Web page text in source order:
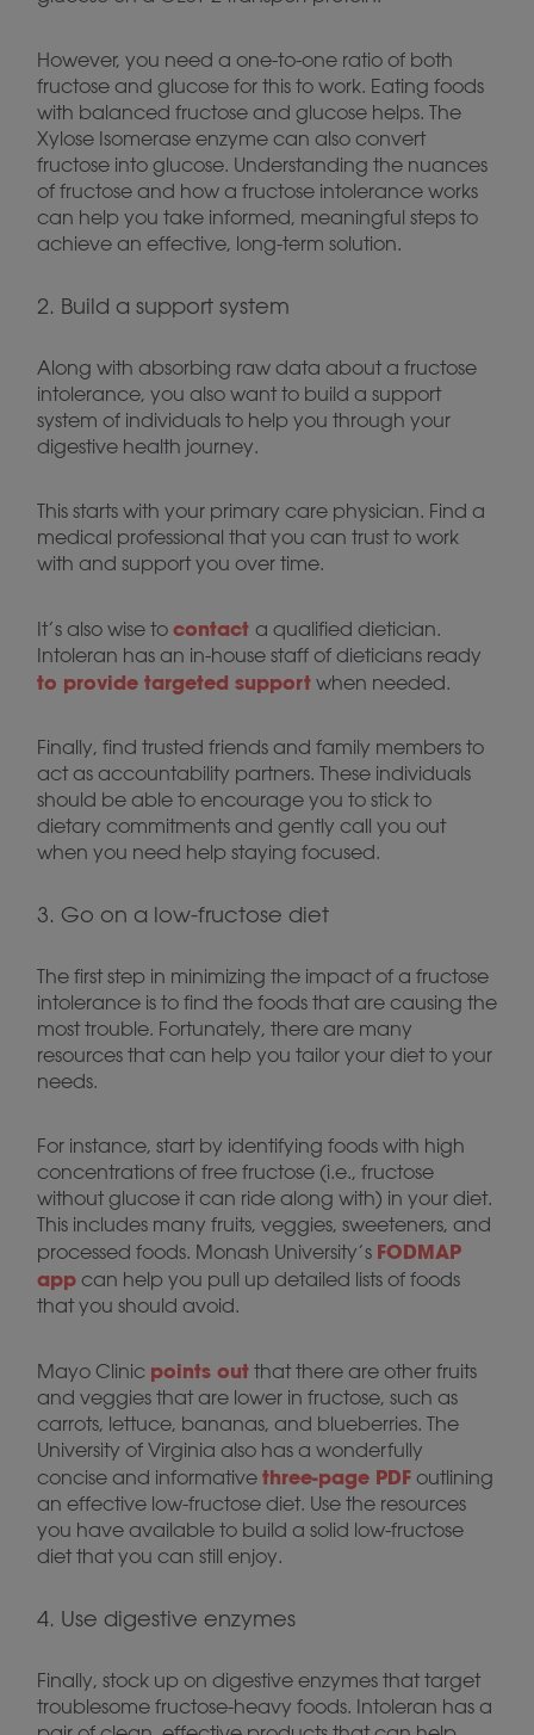
However, you need a one-to-one ratio of both
fructose and glucose for this to work. Eating foods
with balanced fructose and glucose helps. The
Xylose Isomerase enzyme can also convert
fructose into glucose. Understanding the nuances
of fructose and how a fructose intolerance works
can help you take informed, meaningful steps to
achieve an effective, long-term solution.
2. Build a support system
Along with absorbing raw data about a fructose
intolerance, you also want to build a support
system of individuals to help you through your
digestive health journey.
This starts with your primary care physician. Find a
medical professional that you can trust to work
with and support you over time.
It’s also wise to contact a qualified dietician.
Intoleran has an in-house staff of dieticians ready
to provide targeted support when needed.
Finally, find trusted friends and family members to
act as accountability partners. These individuals
should be able to encourage you to stick to
dietary commitments and gently call you out
when you need help staying focused.
3. Go on a low-fructose diet
The first step in minimizing the impact of a fructose
intolerance is to find the foods that are causing the
most trouble. Fortunately, there are many
resources that can help you tailor your diet to your
needs.
For instance, start by identifying foods with high
concentrations of free fructose (i.e., fructose
without glucose it can ride along with) in your diet.
This includes many fruits, veggies, sweeteners, and
processed foods. Monash University’s FODMAP
app can help you pull up detailed lists of foods
that you should avoid.
Mayo Clinic points out that there are other fruits
and veggies that are lower in fructose, such as
carrots, lettuce, bananas, and blueberries. The
University of Virginia also has a wonderfully
concise and informative three-page PDF outlining
an effective low-fructose diet. Use the resources
you have available to build a solid low-fructose
diet that you can still enjoy.
4. Use digestive enzymes
Finally, stock up on digestive enzymes that target
troublesome fructose-heavy foods. Intoleran has a